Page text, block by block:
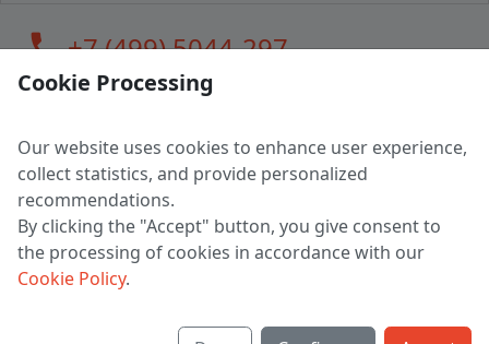
call+7 (499) 5044-297
LLC "MAGPOCHTBY", Tax #291665670
Address: 224005, Belarus, Brest, Budenny street, house 31
Certificate of state registration #0147876
Working hours: 9:00 – 17:30 monday - friday
Cookie Processing
Our website uses cookies to enhance user experience,
collect statistics, and provide personalized
recommendations.
By clicking the "Accept" button, you give consent to
the processing of cookies in accordance with our
Cookie Policy.